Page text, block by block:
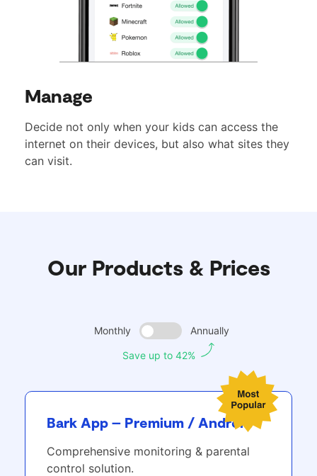
Manage
Decide not only when your kids can access the
internet on their devices, but also what sites they
can visit.
Our Products & Prices
Monthly Annually
Save up to 42%
Bark App – Premium / Android
Comprehensive monitoring & parental
control solution.